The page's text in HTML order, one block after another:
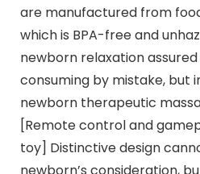
are manufactured from
which is BPA-free and
newborn relaxation
consuming by mistake, but
newborn therapeutic
[Remote control and
toy] Distinctive design
newborn’s consideration,